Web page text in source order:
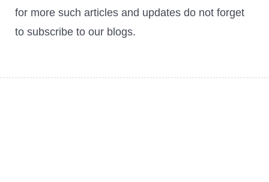
for more such articles and updates do not forget
to subscribe to our blogs.